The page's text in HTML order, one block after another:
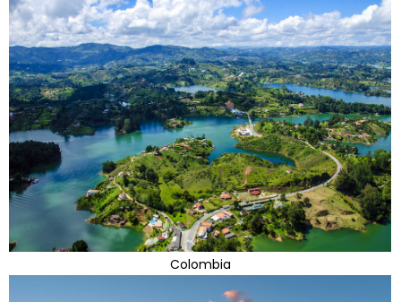
Colombia